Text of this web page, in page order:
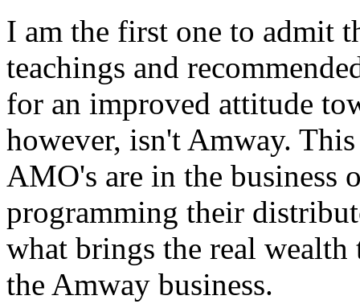
I am the first one to admit
teachings and
for an improved attitude
however, isn't Amway.
AMO's are in the business
programming their
what brings the real
the Amway business.